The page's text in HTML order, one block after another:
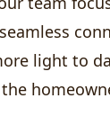
light to